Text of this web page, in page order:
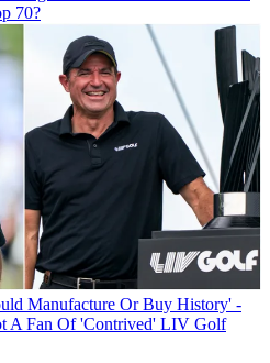
70?
Manufacture Or Buy History' -
A Fan Of 'Contrived' LIV Golf